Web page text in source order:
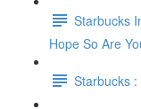
Starbucks
Hope So Are
Starbucks